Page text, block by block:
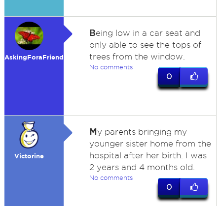
AskingForaFriend
Being low in a car seat and
only able to see the tops of
trees from the window.
No comments
0
Victorine
My parents bringing my
younger sister home from the
hospital after her birth. I was
2 years and 4 months old.
No comments
0